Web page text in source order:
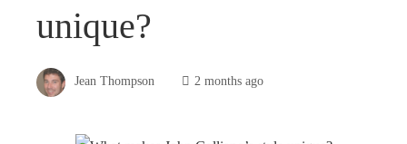
unique?
Jean Thompson 2 months ago